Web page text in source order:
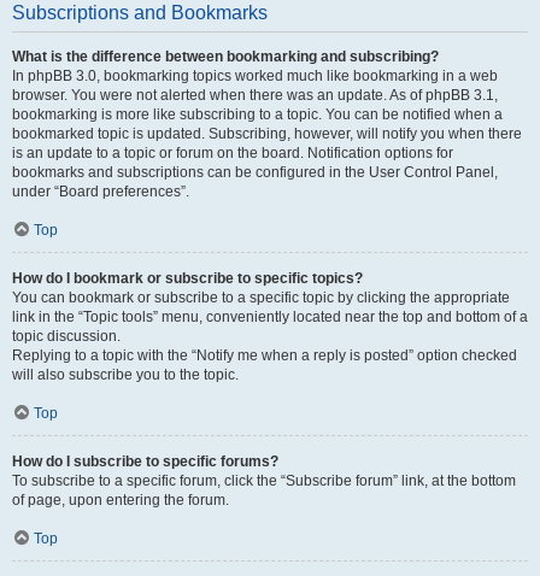
Subscriptions and Bookmarks
What is the difference between bookmarking and subscribing?
In phpBB 3.0, bookmarking topics worked much like bookmarking in a web
browser. You were not alerted when there was an update. As of phpBB 3.1,
bookmarking is more like subscribing to a topic. You can be notified when a
bookmarked topic is updated. Subscribing, however, will notify you when there
is an update to a topic or forum on the board. Notification options for
bookmarks and subscriptions can be configured in the User Control Panel,
under “Board preferences”.
Top
How do I bookmark or subscribe to specific topics?
You can bookmark or subscribe to a specific topic by clicking the appropriate
link in the “Topic tools” menu, conveniently located near the top and bottom of a
topic discussion.
Replying to a topic with the “Notify me when a reply is posted” option checked
will also subscribe you to the topic.
Top
How do I subscribe to specific forums?
To subscribe to a specific forum, click the “Subscribe forum” link, at the bottom
of page, upon entering the forum.
Top